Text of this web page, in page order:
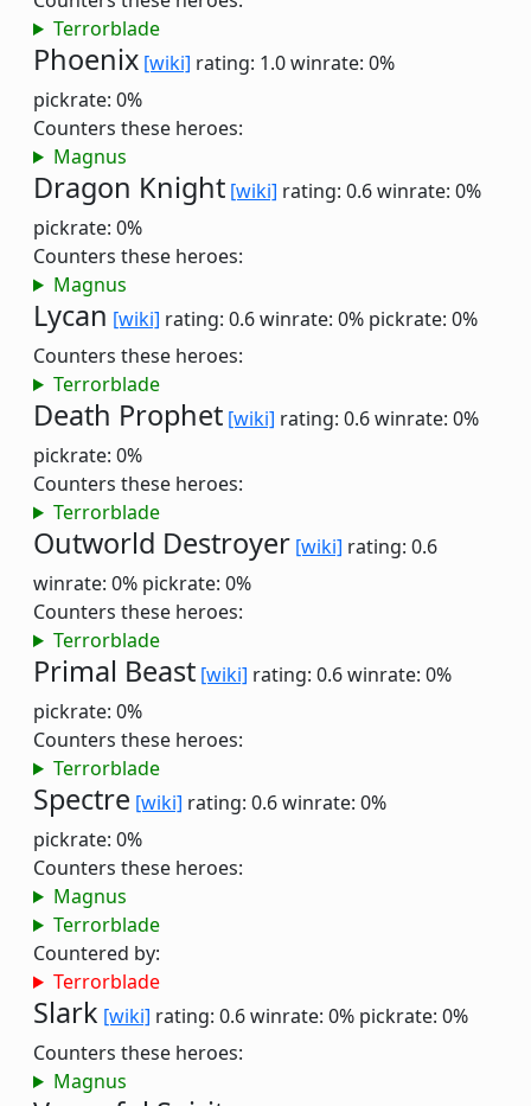
Terrorblade
Phoenix [wiki] rating: 1.0winrate: 0%
pickrate: 0%
Counters these heroes:
Magnus
Dragon Knight [wiki] rating: 0.6winrate: 0%
pickrate: 0%
Counters these heroes:
Magnus
Lycan [wiki] rating: 0.6winrate: 0% pickrate: 0%
Counters these heroes:
Terrorblade
Death Prophet [wiki] rating: 0.6winrate: 0%
pickrate: 0%
Counters these heroes:
Terrorblade
Outworld Destroyer [wiki] rating: 0.6
winrate: 0% pickrate: 0%
Counters these heroes:
Terrorblade
Primal Beast [wiki] rating: 0.6winrate: 0%
pickrate: 0%
Counters these heroes:
Terrorblade
Spectre [wiki] rating: 0.6winrate: 0%
pickrate: 0%
Counters these heroes:
Magnus
Terrorblade
Countered by:
Terrorblade
Slark [wiki] rating: 0.6winrate: 0% pickrate: 0%
Counters these heroes:
Magnus